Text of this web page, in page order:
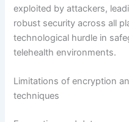
exploited by attackers,
robust security across all
technological hurdle in
telehealth environments.
Limitations of encryption
techniques